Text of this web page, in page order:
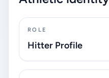
ROLE
Hitter Profile